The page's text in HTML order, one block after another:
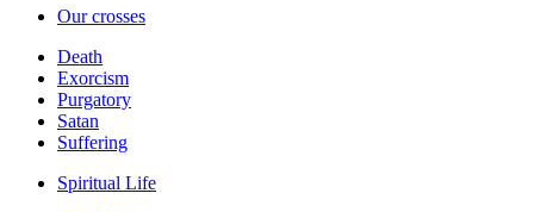
Our crosses
Death
Exorcism
Purgatory
Satan
Suffering
Spiritual Life